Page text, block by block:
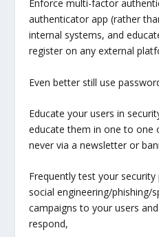
Enforce multi-factor
authenticator app (rather
internal systems, and
register on any external
Even better still use
Educate your users in
educate them in one to one
never via a newsletter or
Frequently test your
social engineering/phishing/
campaigns to your users
respond,